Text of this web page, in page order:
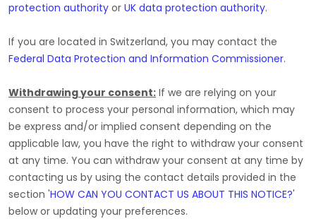
protection authority or UK data protection authority.
If you are located in Switzerland, you may contact the
Federal Data Protection and Information Commissioner.
Withdrawing your consent: If we are relying on your
consent to process your personal information, which may
be express and/or implied consent depending on the
applicable law, you have the right to withdraw your consent
at any time. You can withdraw your consent at any time by
contacting us by using the contact details provided in the
section 'HOW CAN YOU CONTACT US ABOUT THIS NOTICE?'
belowor updating your preferences.